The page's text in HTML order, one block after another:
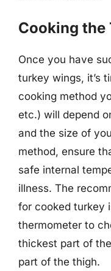
Cooking the
Once you have
turkey wings, it’s
cooking method
etc.) will depend
and the size of
method, ensure
safe internal
illness. The
for cooked turkey
thermometer to
thickest part of
part of the thigh.